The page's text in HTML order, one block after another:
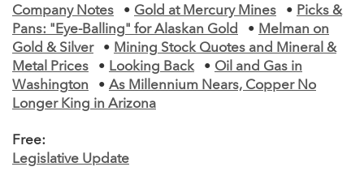
Company Notes
• Gold at Mercury Mines • Picks &
Pans: "Eye-Balling" for Alaskan Gold
• Melman on
Gold & Silver
• Mining Stock Quotes and Mineral &
Metal Prices
• Looking Back • Oil and Gas in
Washington
• As Millennium Nears, Copper No
Longer King in Arizona
Free:
Legislative Update